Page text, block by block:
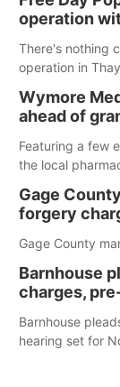
operation
There's nothing
operation in
Wymore
ahead of
Featuring a few
the local
care in
Gage
forgery
Gage County
Barnhouse
charges,
Barnhouse
hearing set for